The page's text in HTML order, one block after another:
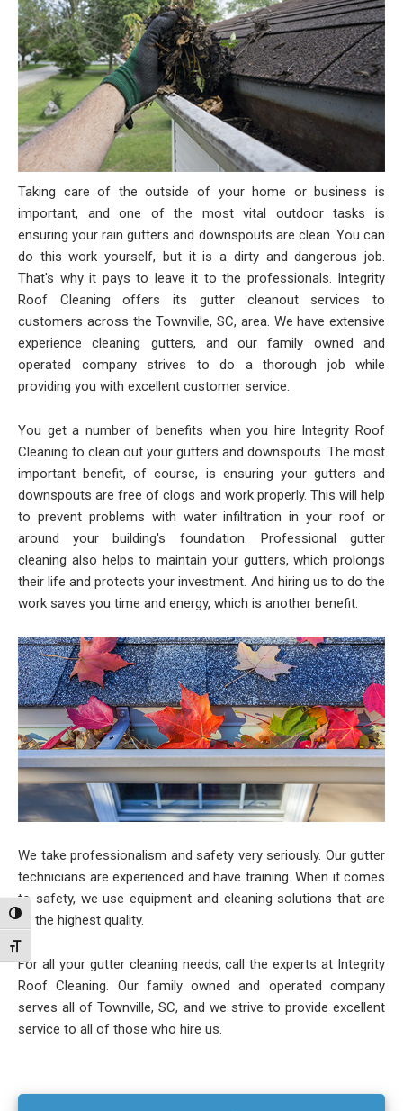
Toggle High Contrast
Toggle Font size
Taking care of the outside of your home or business is
important, and one of the most vital outdoor tasks is
ensuring your rain gutters and downspouts are clean. You can
do this work yourself, but it is a dirty and dangerous job.
That's why it pays to leave it to the professionals. Integrity
Roof Cleaning offers its gutter cleanout services to
customers across the Townville, SC, area. We have extensive
experience cleaning gutters, and our family owned and
operated company strives to do a thorough job while
providing you with excellent customer service.
You get a number of benefits when you hire Integrity Roof
Cleaning to clean out your gutters and downspouts. The most
important benefit, of course, is ensuring your gutters and
downspouts are free of clogs and work properly. This will help
to prevent problems with water infiltration in your roof or
around your building's foundation. Professional gutter
cleaning also helps to maintain your gutters, which prolongs
their life and protects your investment. And hiring us to do the
work saves you time and energy, which is another benefit.
We take professionalism and safety very seriously. Our gutter
technicians are experienced and have training. When it comes
to safety, we use equipment and cleaning solutions that are
of the highest quality.
For all your gutter cleaning needs, call the experts at Integrity
Roof Cleaning. Our family owned and operated company
serves all of Townville, SC, and we strive to provide excellent
service to all of those who hire us.
Primary